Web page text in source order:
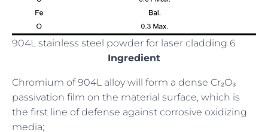
904L stainless steel powder for laser cladding 6
Ingredient
Chromium of 904L alloy will form a dense Cr₂O₃
passivation film on the material surface, which is
the first line of defense against corrosive oxidizing
media;